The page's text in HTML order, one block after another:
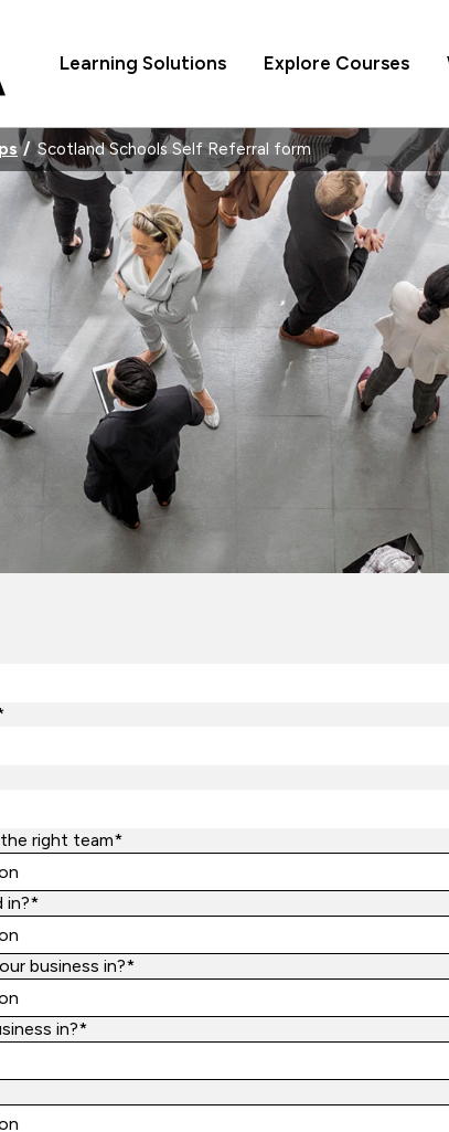
Learning Solutions Explore Courses
Scotland Schools Self Referral form
right team*
in?*
business in?*
in?*